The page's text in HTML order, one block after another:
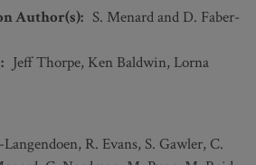
Author(s): S. Menard and D. Faber-
: Jeff Thorpe, Ken Baldwin, Lorna
R. Evans, S. Gawler, C.